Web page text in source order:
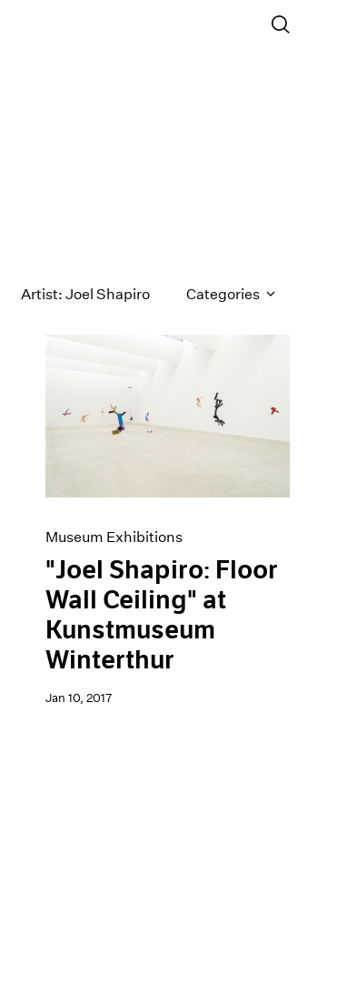
Artist: Joel Shapiro Categories
Museum Exhibitions
"Joel Shapiro: Floor
Wall Ceiling" at
Kunstmuseum
Winterthur
Jan 10, 2017